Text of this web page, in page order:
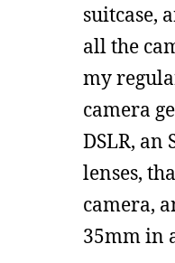
suitcase,
all the
my
camera
DSLR, an
lenses,
camera,
35mm in